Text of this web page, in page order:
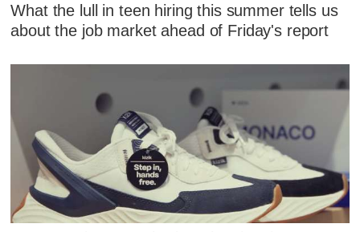
What the lull in teen hiring this summer tells us
about the job market ahead of Friday's report